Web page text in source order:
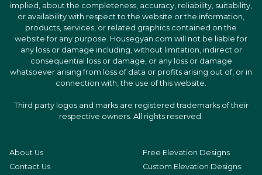
implied, about the completeness, accuracy, reliability, suitability,
or availability with respect to the website or the information,
products, services, or related graphics contained on the
website for any purpose. Housegyan.com will not be liable for
any loss or damage including, without limitation, indirect or
consequential loss or damage, or any loss or damage
whatsoever arising from loss of data or profits arising out of, or in
connection with, the use of this website.
Third party logos and marks are registered trademarks of their
respective owners. All rights reserved.
About Us
Contact Us
Free Elevation Designs
Custom Elevation Designs